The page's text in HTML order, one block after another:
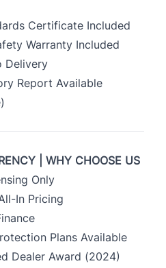
Certificate Included
Warranty Included
Delivery
Report Available
| WHY CHOOSE US
Only
In Pricing
Plans Available
Dealer Award (2024)